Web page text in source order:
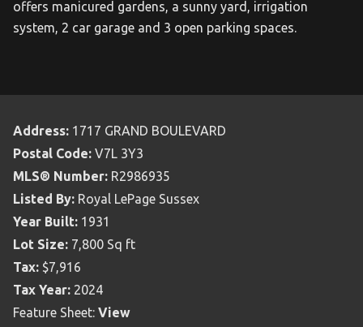
offers manicured gardens, a sunny yard, irrigation
system, 2 car garage and 3 open parking spaces.
Address: 1717 GRAND BOULEVARD
Postal Code: V7L 3Y3
MLS® Number: R2986935
Listed By: Royal LePage Sussex
Year Built: 1931
Lot Size: 7,800 Sq ft
Tax: $7,916
Tax Year: 2024
Feature Sheet: View